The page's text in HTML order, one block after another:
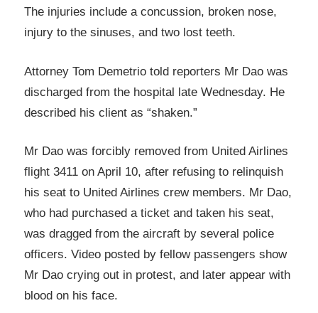
The injuries include a concussion, broken nose,
injury to the sinuses, and two lost teeth.
Attorney Tom Demetrio told reporters Mr Dao was
discharged from the hospital late Wednesday. He
described his client as “shaken.”
Mr Dao was forcibly removed from United Airlines
flight 3411 on April 10, after refusing to relinquish
his seat to United Airlines crew members. Mr Dao,
who had purchased a ticket and taken his seat,
was dragged from the aircraft by several police
officers. Video posted by fellow passengers show
Mr Dao crying out in protest, and later appear with
blood on his face.